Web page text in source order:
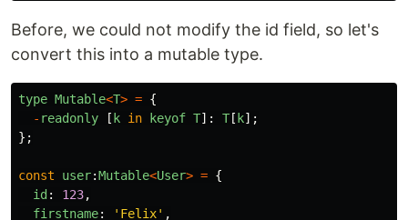
Before, we could not modify the id field, so let's
convert this into a mutable type.
type Mutable<T> = {
- readonly [ k in keyof T]: T [ k];
};
const user:Mutable<User> = {
id : 123,
firstname: ' Felix' ,